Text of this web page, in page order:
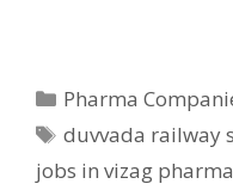
Categories
Pharma
Tags
duvvada railway
jobs in vizag